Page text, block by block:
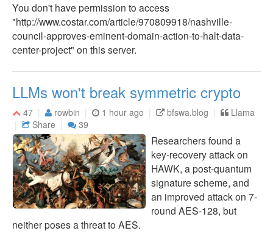
You don't have permission to access
"http://www.costar.com/article/970809918/nashville-
council-approves-eminent-domain-action-to-halt-data-
center-project" on this server.
LLMs won't break symmetric crypto
47 rowbin 1 hour ago bfswa.blog
Llama
Share
39
Researchers found a
key-recovery attack on
HAWK, a post-quantum
signature scheme, and
an improved attack on 7-
round AES-128, but
neither poses a threat to AES.